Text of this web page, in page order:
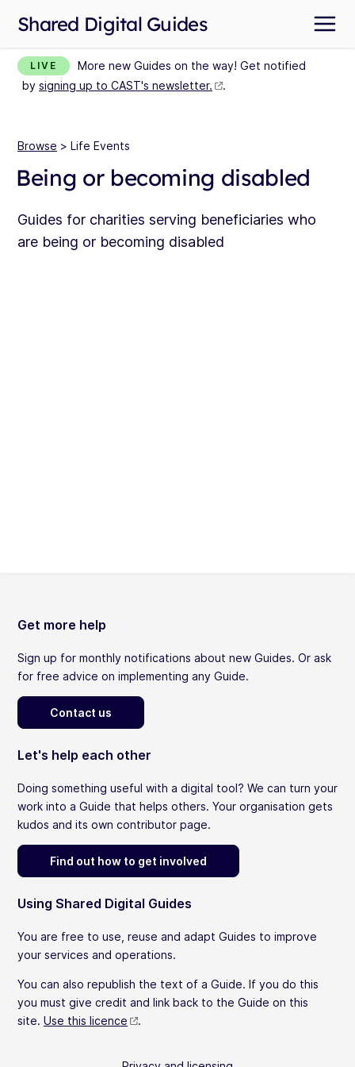
Shared Digital Guides
LIVE
More new Guides on the way! Get notified
by signing up to CAST's newsletter. .
Browse > Life Events
Being or becoming disabled
Guides for charities serving beneficiaries who
are being or becoming disabled
Get more help
Sign up for monthly notifications about new Guides. Or ask
for free advice on implementing any Guide.
Contact us
Let's help each other
Doing something useful with a digital tool? We can turn your
work into a Guide that helps others. Your organisation gets
kudos and its own contributor page.
Find out how to get involved
Using Shared Digital Guides
You are free to use, reuse and adapt Guides to improve
your services and operations.
You can also republish the text of a Guide. If you do this
you must give credit and link back to the Guide on this
site. Use this licence .